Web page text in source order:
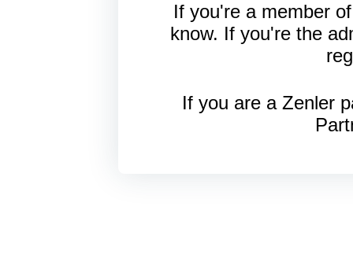
If you're a member
know. If you're the
If you are a Zenler